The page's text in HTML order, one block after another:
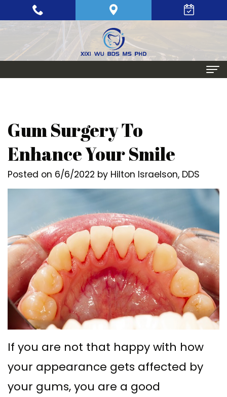
Meet
Xixi
Wu,
MS,
Ph.D
Meet
Our
Team
Dental
Technology
What
is
Periodontics
Gum
Disease
Maintenance
Deep
Cleaning
Gum
Graft
Surgery
Osseous
Surgery
Bone
Dental Implants
Single
Replacement
with
Implant
Multiple
Teeth
Replacement
with
Implants
All
Aesthetic Procedures
Lengthening
Gingival
Grafting
Gingival
Contouring
Dental
Blog
New
Patient
Forms
Financial
&
Insurance
Special
Contact
Gum Surgery To
Enhance Your Smile
Posted on 6/6/2022 by Hilton Israelson, DDS
If you are not that happy with how
your appearance gets affected by
your gums, you are a good